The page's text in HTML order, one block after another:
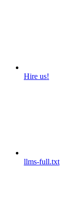
Hire us!
llms-full.txt